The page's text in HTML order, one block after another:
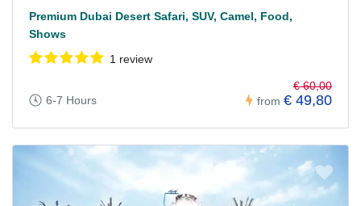
Premium Dubai Desert Safari, SUV, Camel, Food,
Shows
1 review
6-7 Hours from
€ 60,00
€ 49,80